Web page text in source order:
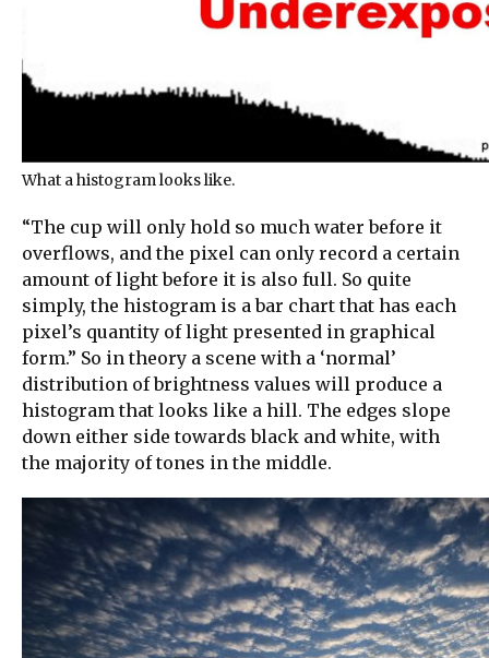
What a histogram looks like.
“The cup will only hold so much water before it
overflows, and the pixel can only record a certain
amount of light before it is also full. So quite
simply, the histogram is a bar chart that has each
pixel’s quantity of light presented in graphical
form.” So in theory a scene with a ‘normal’
distribution of brightness values will produce a
histogram that looks like a hill. The edges slope
down either side towards black and white, with
the majority of tones in the middle.